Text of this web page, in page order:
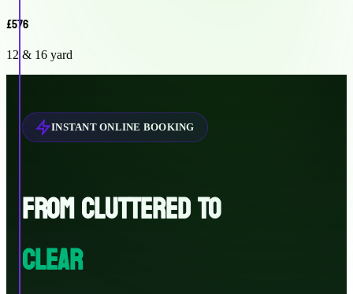
£576
12 & 16 yard
INSTANT ONLINE BOOKING
FROM CLUTTERED TO
CLEAR